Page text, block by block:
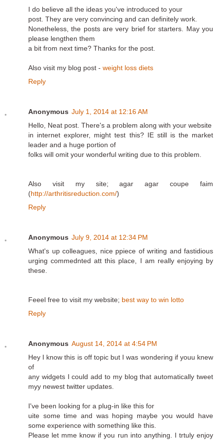
I do believe all the ideas you've introduced to your
post. They are very convincing and can definitely work.
Nonetheless, the posts are very brief for starters. May you
please lengthen them
a bit from next time? Thanks for the post.
Also visit my blog post - weight loss diets
Reply
Anonymous July 1, 2014 at 12:16 AM
Hello, Neat post. There's a problem along with your website
in internet explorer, might test this? IE still is the market
leader and a huge portion of
folks will omit your wonderful writing due to this problem.
Also visit my site; agar agar coupe faim
(http://arthritisreduction.com/)
Reply
Anonymous July 9, 2014 at 12:34 PM
What's up colleagues, nice ppiece of writing and fastidious
urging commednted att this place, I am really enjoying by
these.
Feeel free to visit my website; best way to win lotto
Reply
Anonymous August 14, 2014 at 4:54 PM
Hey I know this is off topic but I was wondering if youu knew
of
any widgets I could add to my blog that automatically tweet
myy newest twitter updates.
I've been looking for a plug-in like this for
uite some time and was hoping maybe you would have
some experience with something like this.
Please let mme know if you run into anything. I trtuly enjoy